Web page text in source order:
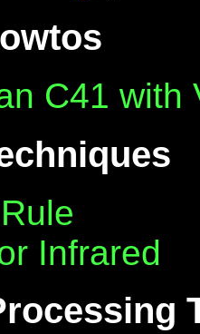
C41 with
Infrared